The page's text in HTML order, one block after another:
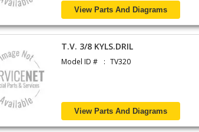
View Parts And Diagrams
T.V. 3/8 KYLS.DRIL
Model ID # TV320
View Parts And Diagrams